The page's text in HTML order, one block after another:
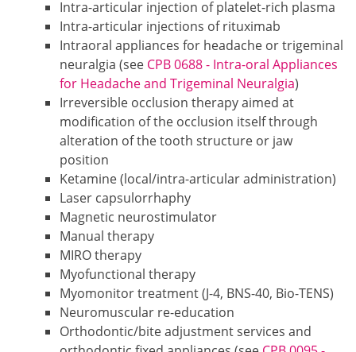
Intra-articular injection of platelet-rich plasma
Intra-articular injections of rituximab
Intraoral appliances for headache or trigeminal
neuralgia (see CPB 0688 - Intra-oral Appliances
for Headache and Trigeminal Neuralgia)
Irreversible occlusion therapy aimed at
modification of the occlusion itself through
alteration of the tooth structure or jaw
position
Ketamine (local/intra-articular administration)
Laser capsulorrhaphy
Magnetic neurostimulator
Manual therapy
MIRO therapy
Myofunctional therapy
Myomonitor treatment (J-4, BNS-40, Bio-TENS)
Neuromuscular re-education
Orthodontic/bite adjustment services and